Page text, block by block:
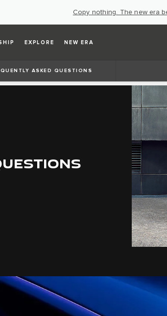
Copy nothing. The new era
EXPLORE NEW ERA
ASKED QUESTIONS